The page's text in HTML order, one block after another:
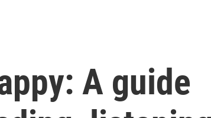
A guide